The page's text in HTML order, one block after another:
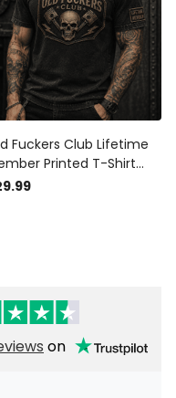
Fuckers Club Lifetime
Printed T-Shirt
Mechanic Father’s
on